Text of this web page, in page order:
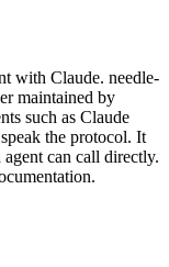
with Claude. needle-
maintained by
such as Claude
the protocol. It
can call directly.